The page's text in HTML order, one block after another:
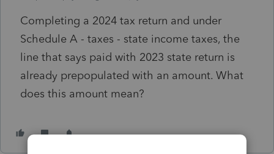
Completing a 2024 tax return and under
Schedule A - taxes - state income taxes, the
line that says paid with 2023 state return is
already prepopulated with an amount. What
does this amount mean?